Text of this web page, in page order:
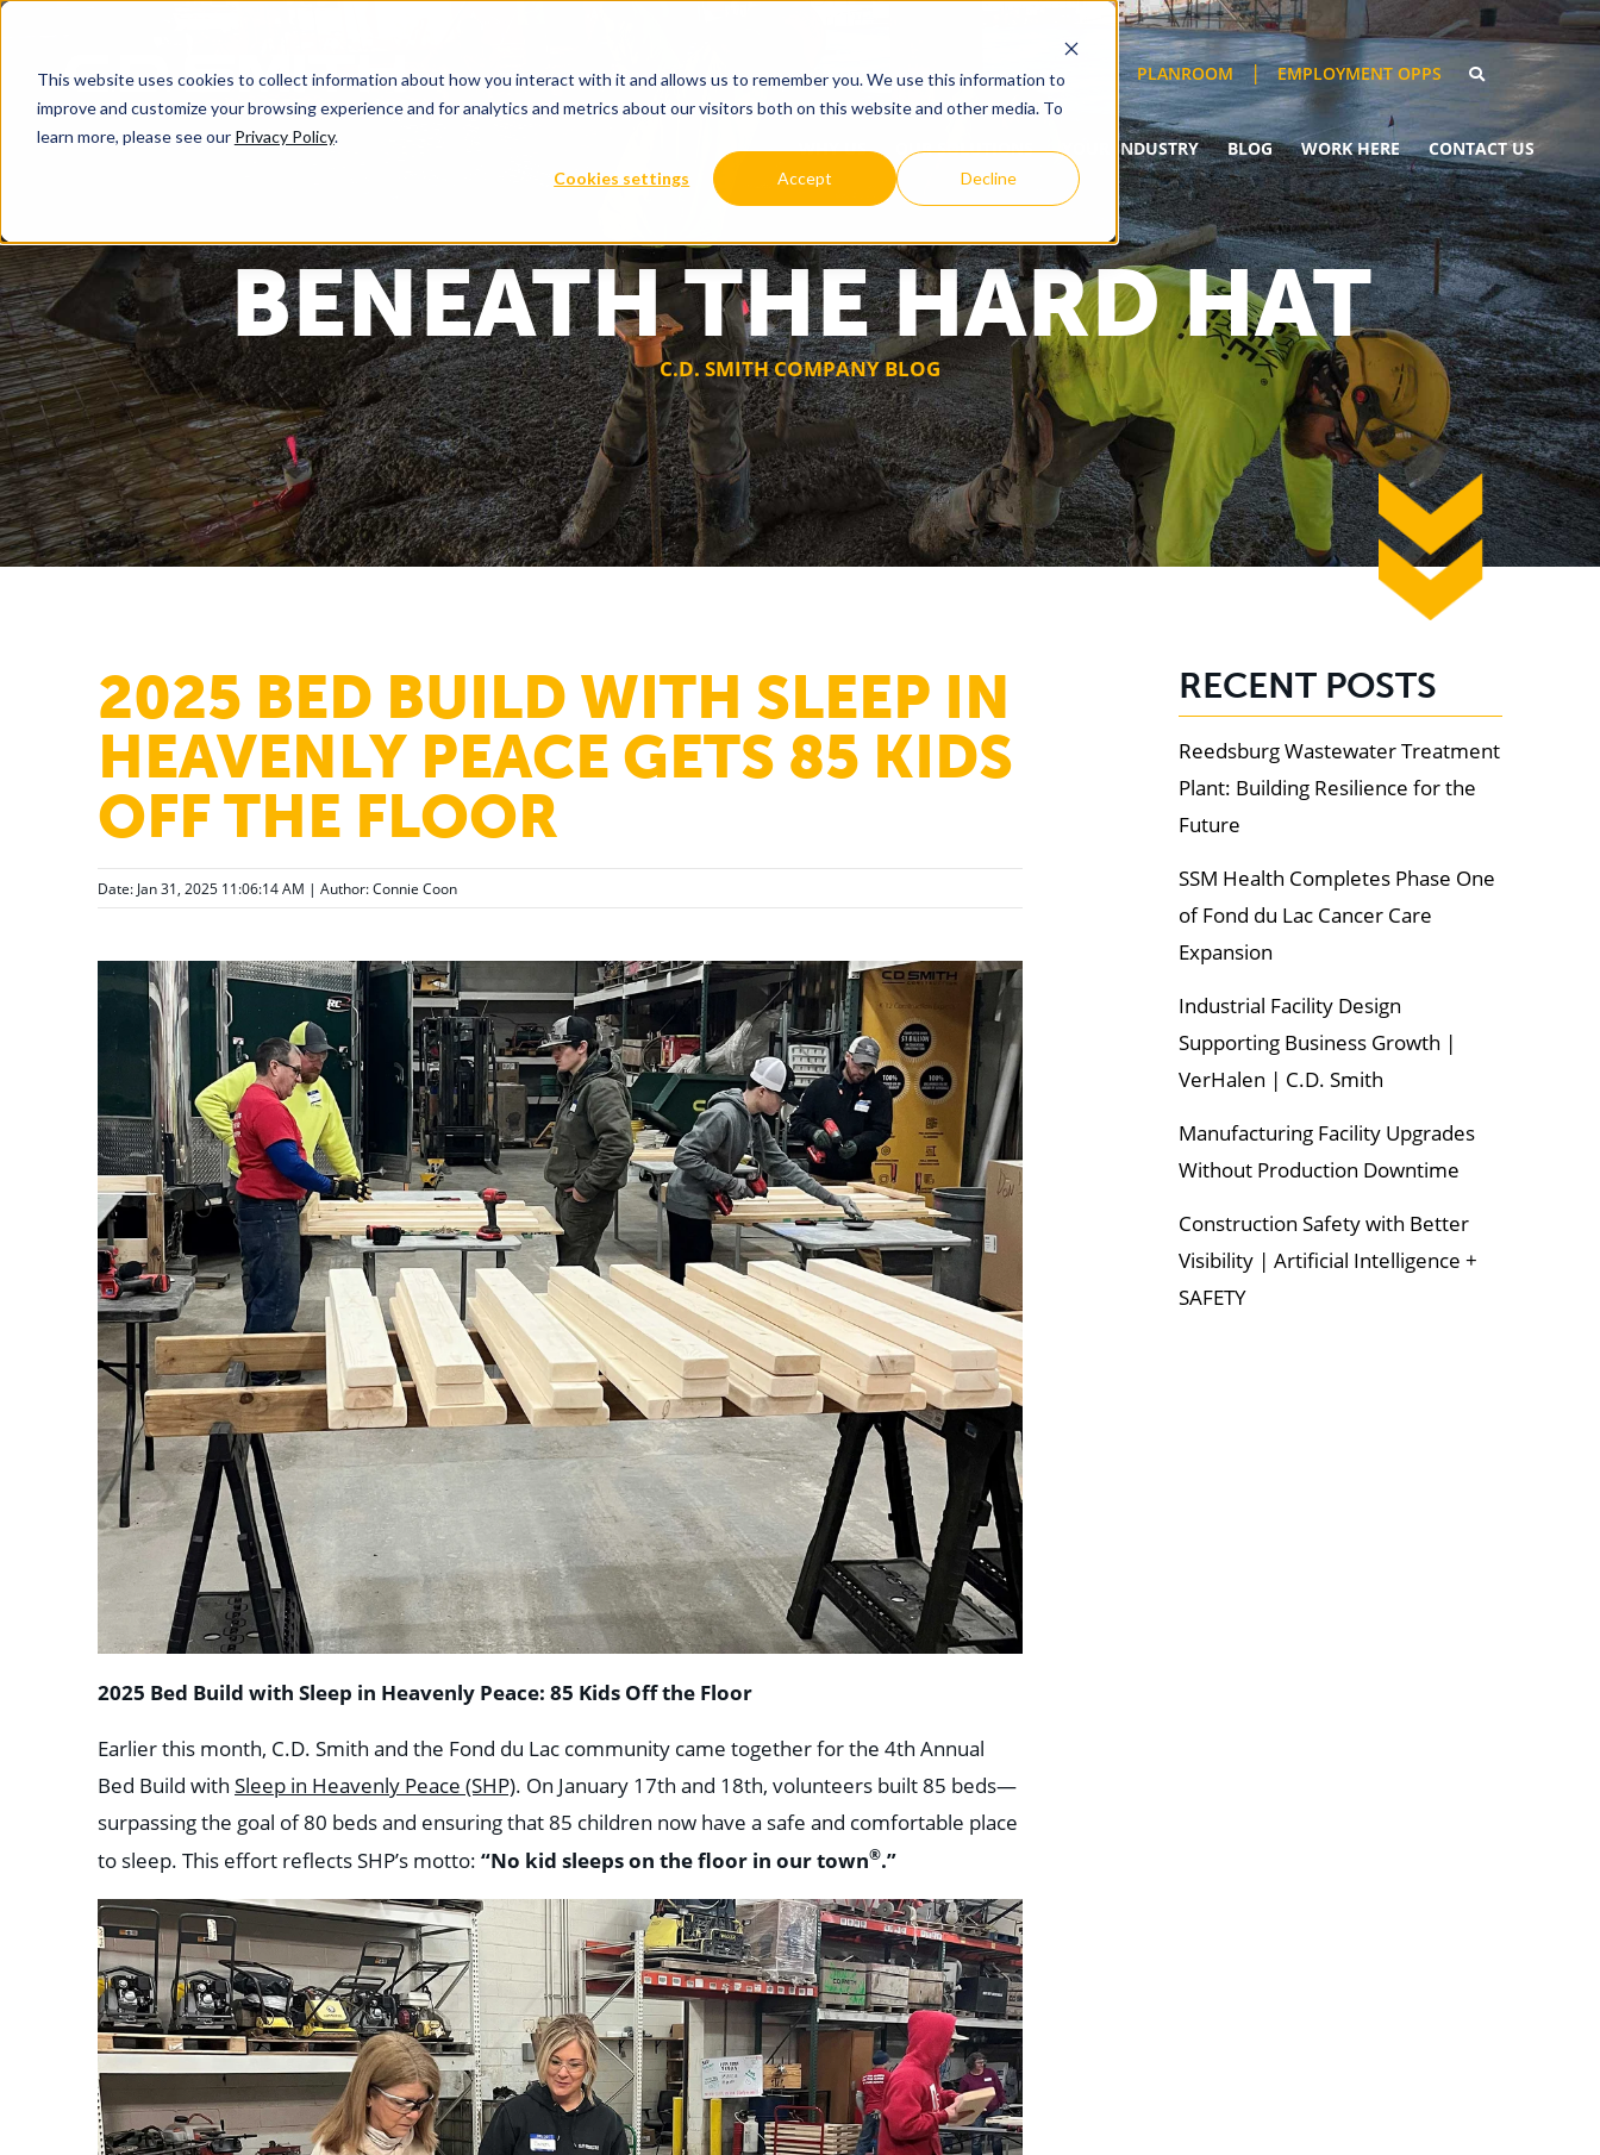
This website uses cookies to collect information about how you interact with it and allows us to remember you. We use this information to
improve and customize your browsing experience and for analytics and metrics about our visitors both on this website and other media. To
learn more, please see our Privacy Policy.
Cookies settings Accept Decline
PLANROOM EMPLOYMENT OPPS
WHY US OUR SOLUTIONS YOUR INDUSTRY BLOG WORK HERE CONTACT US
BENEATH THE HARD HAT
C.D. SMITH COMPANY BLOG
down
2025 BED BUILD WITH SLEEP IN
HEAVENLY PEACE GETS 85 KIDS
OFF THE FLOOR
Date: Jan 31, 2025 11:06:14 AM | Author:Connie Coon
2025 Bed Build with Sleep in Heavenly Peace: 85 Kids Off the Floor
Earlier this month, C.D. Smith and the Fond du Lac community came together for the 4th Annual
Bed Build with Sleep in Heavenly Peace (SHP). On January 17th and 18th, volunteers built 85 beds—
surpassing the goal of 80 beds and ensuring that 85 children now have a safe and comfortable place
to sleep. This effort reflects SHP’s motto: “No kid sleeps on the floor in our town®.”
RECENT POSTS
Reedsburg Wastewater Treatment
Plant: Building Resilience for the
Future
SSM Health Completes Phase One
of Fond du Lac Cancer Care
Expansion
Industrial Facility Design
Supporting Business Growth |
VerHalen | C.D. Smith
Manufacturing Facility Upgrades
Without Production Downtime
Construction Safety with Better
Visibility | Artificial Intelligence +
SAFETY